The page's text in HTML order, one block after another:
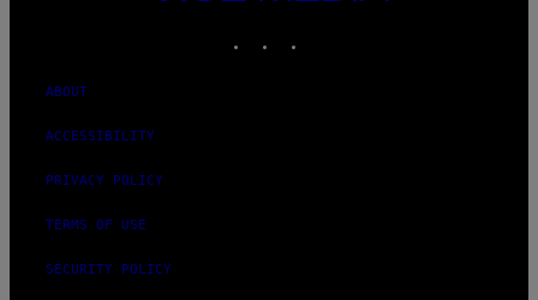
ABOUT
ACCESSIBILITY
PRIVACY POLICY
TERMS OF USE
SECURITY POLICY